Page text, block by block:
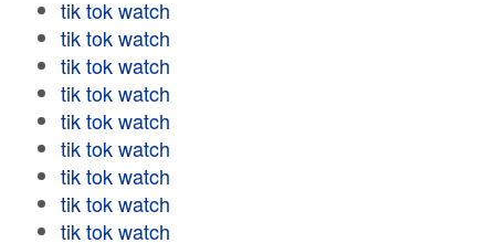
tik tok watch
tik tok watch
tik tok watch
tik tok watch
tik tok watch
tik tok watch
tik tok watch
tik tok watch
tik tok watch